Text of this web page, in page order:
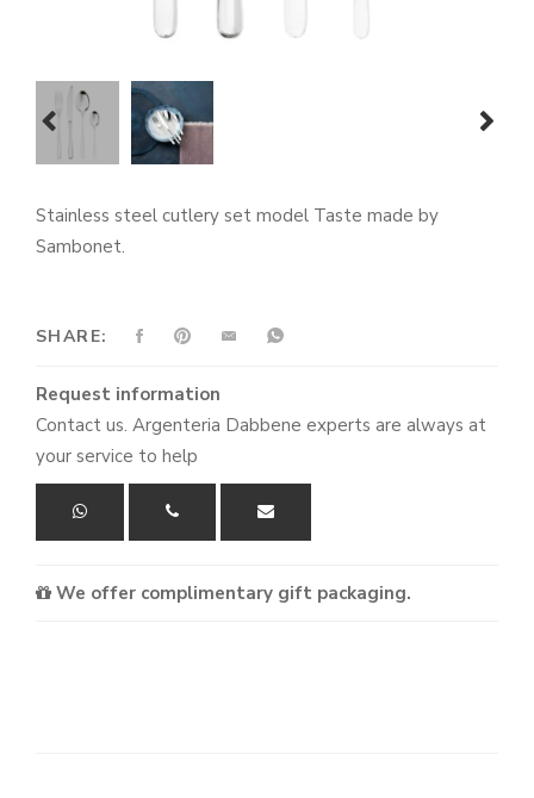
Stainless steel cutlery set model Taste made by
Sambonet.
SHARE:
Request information
Contact us. Argenteria Dabbene experts are always at
your service to help
We offer complimentary gift packaging.